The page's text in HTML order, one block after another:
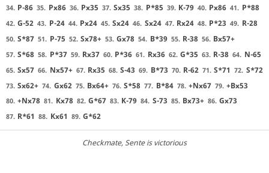
34. P-86 35. Px86 36. Px35 37. Sx35 38. P*85 39. K-79 40. Px86 41. P*88
42. G-52 43. P-24 44. Px24 45. Sx24 46. Sx24 47. Rx24 48. P*23 49. R-28
50. S*87 51. P-75 52. Sx78+ 53. Gx78 54. B*39 55. R-38 56. Bx57+
57. S*68 58. P*37 59. Rx37 60. P*36 61. Rx36 62. G*35 63. R-38 64. N-65
65. Sx57 66. Nx57+ 67. Rx35 68. S-43 69. B*73 70. R-62 71. S*71 72. S*72
73. Sx62+ 74. Gx62 75. Bx64+ 76. S*58 77. B*84 78. +Nx67 79. +Bx53
80. +Nx78 81. Kx78 82. G*67 83. K-79 84. S-73 85. Bx73+ 86. Gx73
87. R*61 88. Kx61 89. G*62
Checkmate, Sente is victorious